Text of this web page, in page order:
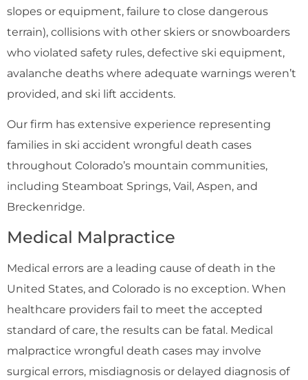
slopes or equipment, failure to close dangerous
terrain), collisions with other skiers or snowboarders
who violated safety rules, defective ski equipment,
avalanche deaths where adequate warnings weren’t
provided, and ski lift accidents.
Our firm has extensive experience representing
families in ski accident wrongful death cases
throughout Colorado’s mountain communities,
including Steamboat Springs, Vail, Aspen, and
Breckenridge.
Medical Malpractice
Medical errors are a leading cause of death in the
United States, and Colorado is no exception. When
healthcare providers fail to meet the accepted
standard of care, the results can be fatal. Medical
malpractice wrongful death cases may involve
surgical errors, misdiagnosis or delayed diagnosis of